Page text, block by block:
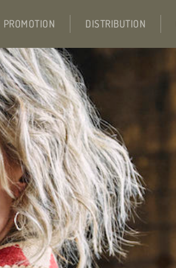
PROMOTION DISTRIBUTION